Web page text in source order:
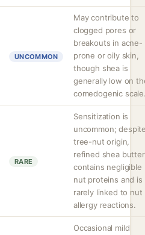
UNCOMMON
May contribute to
clogged pores or
breakouts in acne-
prone or oily skin,
though shea is
generally low on
comedogenic
RARE
Sensitization is
uncommon;
tree-nut origin,
refined shea butter
contains negligible
nut proteins and is
rarely linked to nut
allergy reactions.
Occasional mild